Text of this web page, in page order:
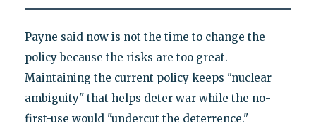
Payne said now is not the time to change the
policy because the risks are too great.
Maintaining the current policy keeps "nuclear
ambiguity" that helps deter war while the no-
first-use would "undercut the deterrence."